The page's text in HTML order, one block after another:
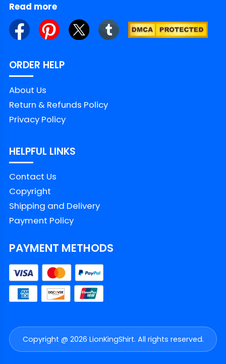
Read more
ORDER HELP
About Us
Return & Refunds Policy
Privacy Policy
HELPFUL LINKS
Contact Us
Copyright
Shipping and Delivery
Payment Policy
PAYMENT METHODS
Copyright @ 2026 LionKingShirt. All rights reserved.